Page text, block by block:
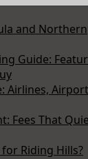
and Northern
Guide:
Airlines,
Fees That
Riding Hills?